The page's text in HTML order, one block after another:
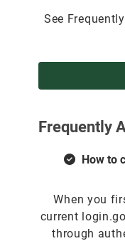
See
Frequently
How to
When you
current
through